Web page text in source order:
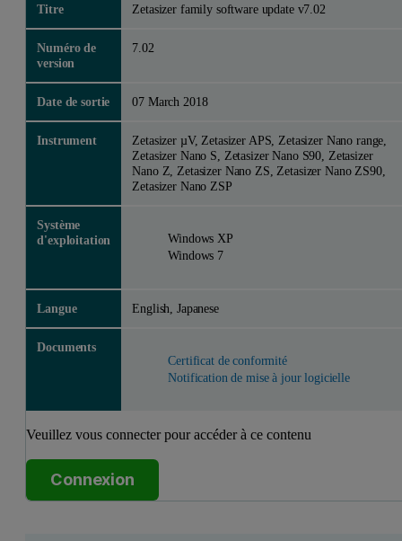
Titre Zetasizer family software update v7.02
Numéro de
version
7.02
Date de sortie 07 March 2018
Instrument
Zetasizer µV, Zetasizer APS, Zetasizer Nano range,
Zetasizer Nano S, Zetasizer Nano S90, Zetasizer
Nano Z, Zetasizer Nano ZS, Zetasizer Nano ZS90,
Zetasizer Nano ZSP
Système
d'exploitation
Windows XP
Windows 7
Langue English, Japanese
Documents
Certificat de conformité
Notification de mise à jour logicielle
Veuillez vous connecter pour accéder à ce contenu
Connexion